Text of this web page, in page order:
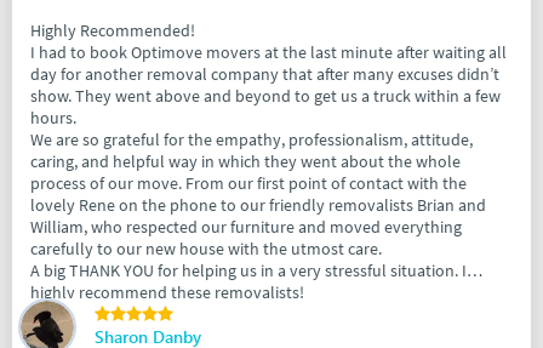
Highly Recommended!
I had to book Optimove movers at the last minute after waiting all
day for another removal company that after many excuses didn’t
show. They went above and beyond to get us a truck within a few
hours.
We are so grateful for the empathy, professionalism, attitude,
caring, and helpful way in which they went about the whole
process of our move. From our first point of contact with the
lovely Rene on the phone to our friendly removalists Brian and
William, who respected our furniture and moved everything
carefully to our new house with the utmost care.
A big THANK YOU for helping us in a very stressful situation. I
highly recommend these removalists!
Sharon Danby